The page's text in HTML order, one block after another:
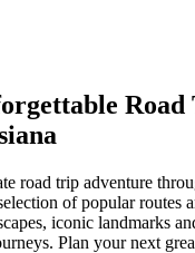
Road
road trip adventure
of popular routes
iconic landmarks
Plan your next